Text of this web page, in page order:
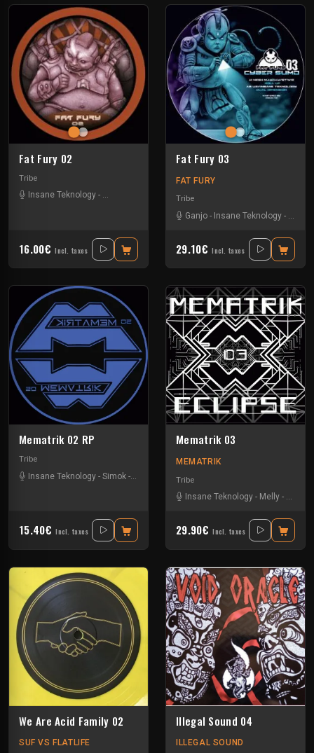
Fat Fury 02
Tribe
Insane Teknology - Park In Sound
16.00€ Incl. taxes
Fat Fury 03
FAT FURY
Tribe
Ganjo - Insane Teknology -
29.10€ Incl. taxes
Mematrik 02 RP
Tribe
Insane Teknology - Simok -
15.40€ Incl. taxes
Mematrik 03
MEMATRIK
Tribe
Insane Teknology - Melly - Nesh
29.90€ Incl. taxes
We Are Acid Family 02
SUF VS FLATLIFE
Illegal Sound 04
ILLEGAL SOUND